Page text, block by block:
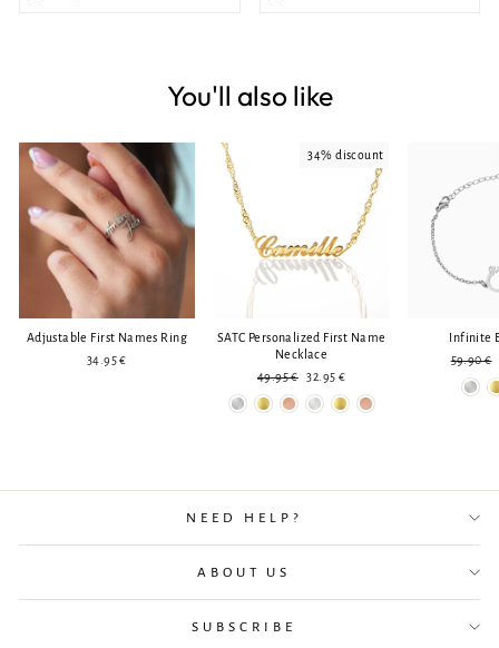
You'll also like
Adjustable First Names Ring
34.95 €
34% discount
SATC Personalized First Name
Necklace
Regular
price
49.95 € Reduced
price
32.95 €
Infinite
Regular
price
59.90 €
NEED HELP?
ABOUT US
SUBSCRIBE